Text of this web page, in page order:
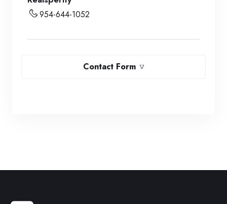
954-644-1052
Contact Form